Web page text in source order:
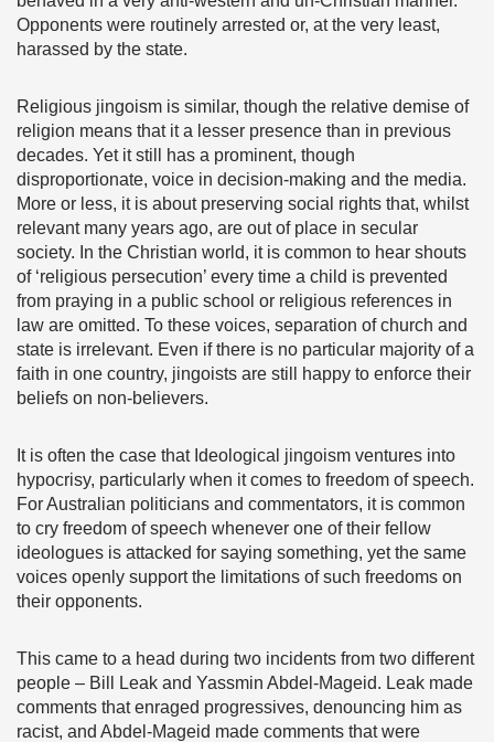
Opponents were routinely arrested or, at the very least,
harassed by the state.
Religious jingoism is similar, though the relative demise of
religion means that it a lesser presence than in previous
decades. Yet it still has a prominent, though
disproportionate, voice in decision-making and the media.
More or less, it is about preserving social rights that, whilst
relevant many years ago, are out of place in secular
society. In the Christian world, it is common to hear shouts
of ‘religious persecution’ every time a child is prevented
from praying in a public school or religious references in
law are omitted. To these voices, separation of church and
state is irrelevant. Even if there is no particular majority of a
faith in one country, jingoists are still happy to enforce their
beliefs on non-believers.
It is often the case that Ideological jingoism ventures into
hypocrisy, particularly when it comes to freedom of speech.
For Australian politicians and commentators, it is common
to cry freedom of speech whenever one of their fellow
ideologues is attacked for saying something, yet the same
voices openly support the limitations of such freedoms on
their opponents.
This came to a head during two incidents from two different
people – Bill Leak and Yassmin Abdel-Mageid. Leak made
comments that enraged progressives, denouncing him as
racist, and Abdel-Mageid made comments that were